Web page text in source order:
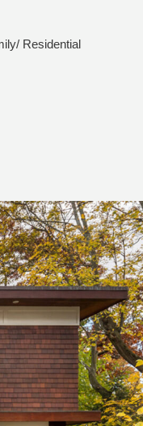
Residential